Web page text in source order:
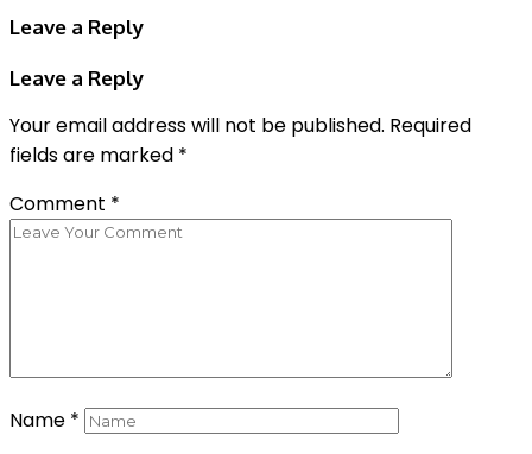
Leave a Reply
Leave a Reply
Your email address will not be published. Required
fields are marked *
Comment *
Name *